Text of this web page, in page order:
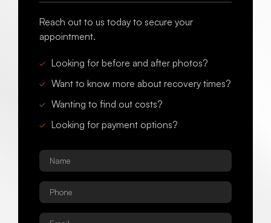
Reach out to us today to secure your
appointment.
Looking for before and after photos?
Want to know more about recovery times?
Wanting to find out costs?
Looking for payment options?
Name
Phone
Email